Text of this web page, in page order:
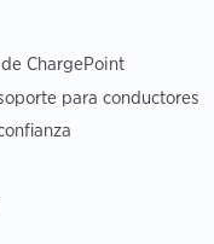
ChargePoint
para conductores